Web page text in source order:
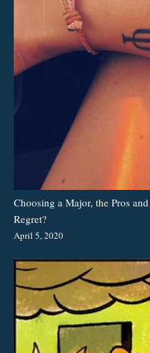
Choosing a Major, the Pros
Regret?
April 5, 2020